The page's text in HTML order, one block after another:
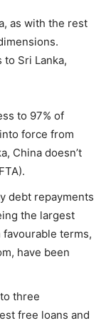
as with the rest
Sri Lanka,
to 97% of
force from
China doesn’t
debt repayments
the largest
terms,
have been
three
free loans and